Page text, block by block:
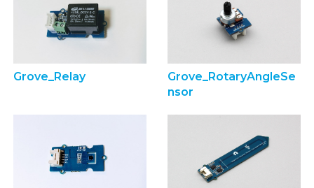
Grove_Relay
Grove_RotaryAngleSe
nsor